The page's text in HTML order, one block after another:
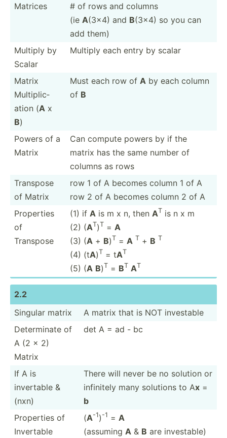
Matrices
# of rows and columns
(ie A(3x4) and B(3x4) so you can
add them)
Multiply by
Scalar
Multiply each entry by scalar
Matrix
Multip­lic­
ation (A x
B)
Must each row of A by each column
of B
Powers of a
Matrix
Can compute powers by if the
matrix has the same number of
columns as rows
Transpose
of Matrix
row 1 of A becomes column 1 of A
row 2 of A becomes column 2 of A
Properties
of
Transpose
(1) if A is m x n, then AT is n x m
(2) (AT)T = A
(3) (A + B)T = A T + B T
(4) (tA)T = tAT
(5) (A B)T = BT AT
2.2
Singular matrix
A matrix that is NOT investable
Determ­inate of
A (2 x 2)
Matrix
det A = ad - bc
If A is
invertable &
(nxn)
There will never be no solution or
infinitely many solutions to Ax =
b
Properties of
Invertable
(A-1) -1 = A
(assuming A & B are invest­able)